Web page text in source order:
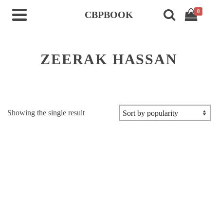
CBPBOOK 0
ZEERAK HASSAN
Showing the single result